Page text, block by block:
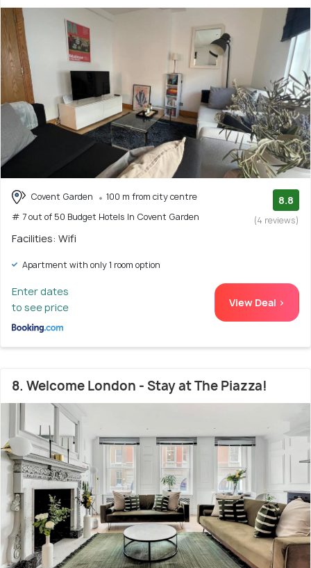
Covent Garden
100 m from city centre
# 7 out of 50 Budget Hotels In Covent Garden
8.8
(4 reviews)
Facilities: Wifi
Apartment with only 1 room option
Enter dates
to see price
View Deal >
8. Welcome London - Stay at The Piazza!